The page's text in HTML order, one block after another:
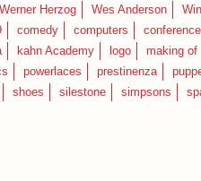
Werner Herzog Wes Anderson
comedy computers conference
kahn Academy logo making of
powerlaces prestinenza
shoes silestone simpsons